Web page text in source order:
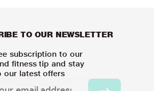
TO OUR NEWSLETTER
subscription to our
fitness tip and stay
our latest offers